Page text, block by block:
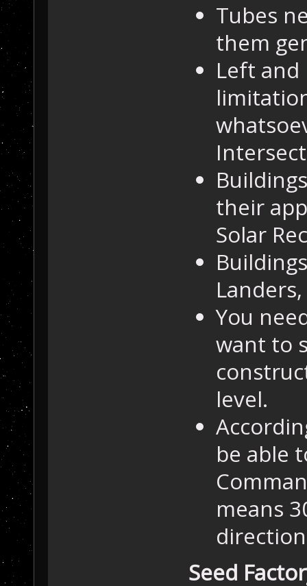
Tubes
them
Left and
their
Solar
You
want to
level.
be able
means
Seed